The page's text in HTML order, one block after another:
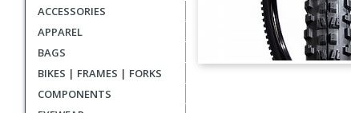
ACCESSORIES
APPAREL
BAGS
BIKES | FRAMES | FORKS
COMPONENTS